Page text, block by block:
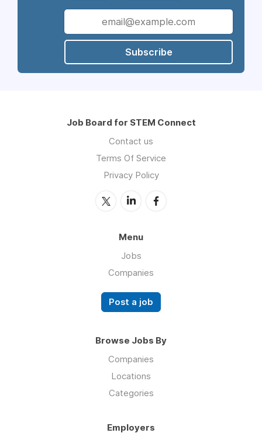
Subscribe
Job Board for STEM Connect
Contact us
Terms Of Service
Privacy Policy
Menu
Jobs
Companies
Post a job
Browse Jobs By
Companies
Locations
Categories
Employers